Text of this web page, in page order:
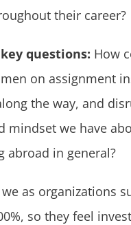
their career?
questions: How
on assignment
the way, and
mindset we have
abroad in general?
as organizations
so they feel